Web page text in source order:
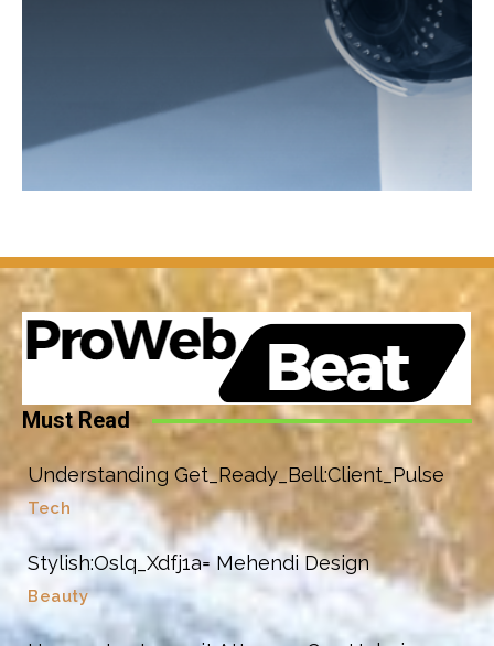
Must Read
Understanding Get_Ready_Bell:Client_Pulse
Tech
Stylish:Oslq_Xdfj1a= Mehendi Design
Beauty